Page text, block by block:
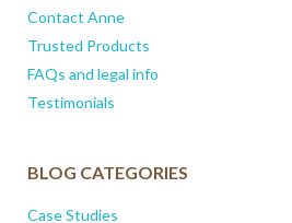
Contact Anne
Trusted Products
FAQs and legal info
Testimonials
BLOG CATEGORIES
Case Studies